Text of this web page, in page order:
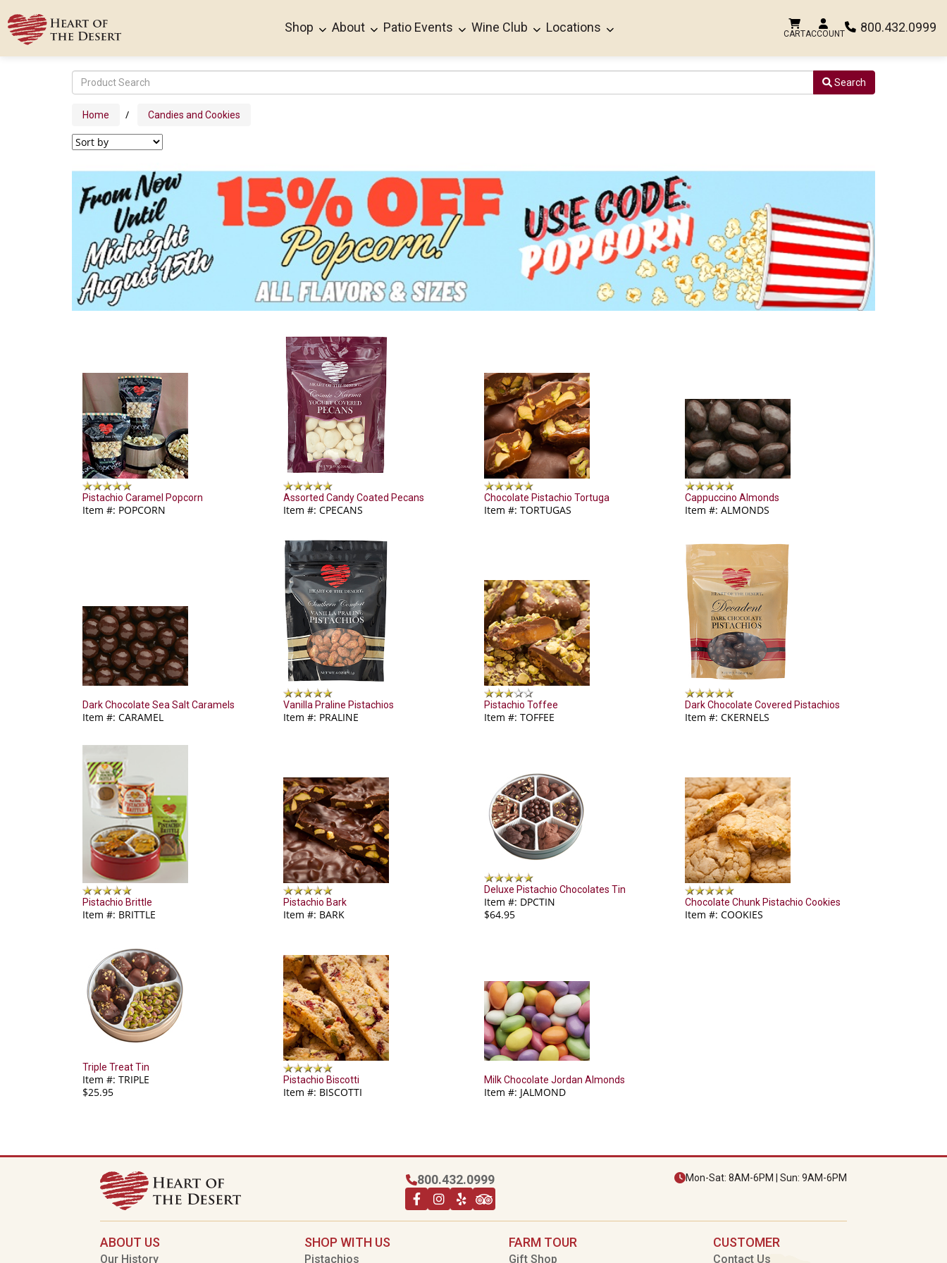
Shop About Patio Events Wine Club Locations CARTACCOUNT 800.432.0999
Search
Home / Candies and Cookies
Pistachio Caramel Popcorn
Item #: POPCORN
Assorted Candy Coated Pecans
Item #: CPECANS
Chocolate Pistachio Tortuga
Item #: TORTUGAS
Cappuccino Almonds
Item #: ALMONDS
Dark Chocolate Sea Salt Caramels
Item #: CARAMEL
Vanilla Praline Pistachios
Item #: PRALINE
Pistachio Toffee
Item #: TOFFEE
Dark Chocolate Covered Pistachios
Item #: CKERNELS
Pistachio Brittle
Item #: BRITTLE
Pistachio Bark
Item #: BARK
Deluxe Pistachio Chocolates Tin
Item #: DPCTIN
$64.95
Chocolate Chunk Pistachio Cookies
Item #: COOKIES
Triple Treat Tin
Item #: TRIPLE
$25.95
Pistachio Biscotti
Item #: BISCOTTI
Milk Chocolate Jordan Almonds
Item #: JALMOND
800.432.0999 Mon-Sat: 8AM-6PM | Sun: 9AM-6PM
ABOUT US
Our History
SHOP WITH US
Pistachios
FARM TOUR
Gift Shop
CUSTOMER
Contact Us